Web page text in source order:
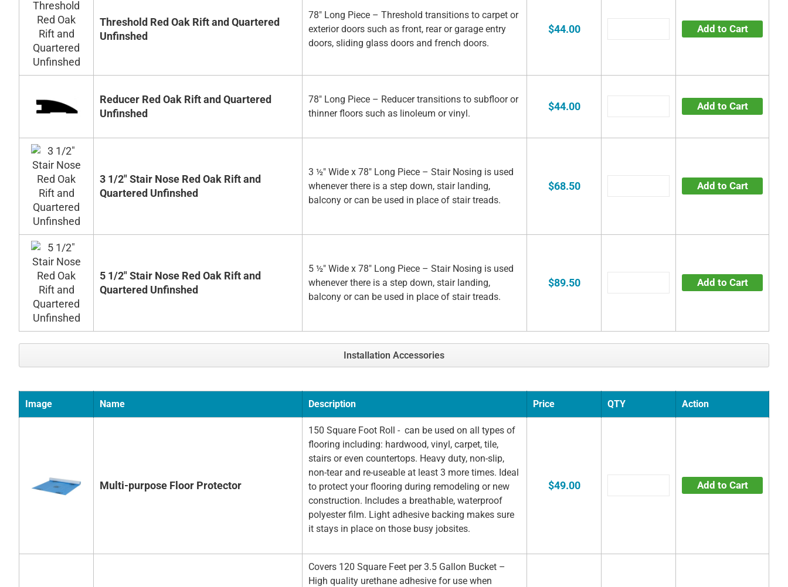
Threshold Red Oak Rift and Quartered
Unfinshed
78" Long Piece – Threshold transitions to carpet or
exterior doors such as front, rear or garage entry
doors, sliding glass doors and french doors.
$44.00 Add to Cart
Reducer Red Oak Rift and Quartered
Unfinshed
78" Long Piece – Reducer transitions to subfloor or
thinner floors such as linoleum or vinyl.
$44.00 Add to Cart
3 1/2" Stair Nose Red Oak Rift and
Quartered Unfinshed
3 ½" Wide x 78" Long Piece – Stair Nosing is used
whenever there is a step down, stair landing,
balcony or can be used in place of stair treads.
$68.50 Add to Cart
5 1/2" Stair Nose Red Oak Rift and
Quartered Unfinshed
5 ½" Wide x 78" Long Piece – Stair Nosing is used
whenever there is a step down, stair landing,
balcony or can be used in place of stair treads.
$89.50 Add to Cart
Installation Accessories
Image Name Description Price QTY Action
Multi-purpose Floor Protector
150 Square Foot Roll - can be used on all types of
flooring including: hardwood, vinyl, carpet, tile,
stairs or even countertops. Heavy duty, non-slip,
non-tear and re-useable at least 3 more times. Ideal
to protect your flooring during remodeling or new
construction. Includes a breathable, waterproof
polyester film. Light adhesive backing makes sure
it stays in place on those busy jobsites.
$49.00 Add to Cart
Covers 120 Square Feet per 3.5 Gallon Bucket –
High quality urethane adhesive for use when